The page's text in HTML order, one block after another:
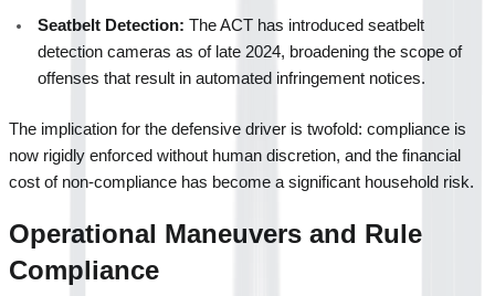
Seatbelt Detection: The ACT has introduced seatbelt
detection cameras as of late 2024, broadening the scope of
offenses that result in automated infringement notices.
The implication for the defensive driver is twofold: compliance is
now rigidly enforced without human discretion, and the financial
cost of non-compliance has become a significant household risk.
Operational Maneuvers and Rule
Compliance